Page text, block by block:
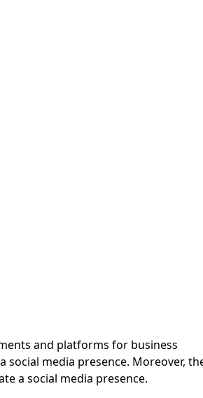
and platforms for business
media presence. Moreover,
a social media presence.